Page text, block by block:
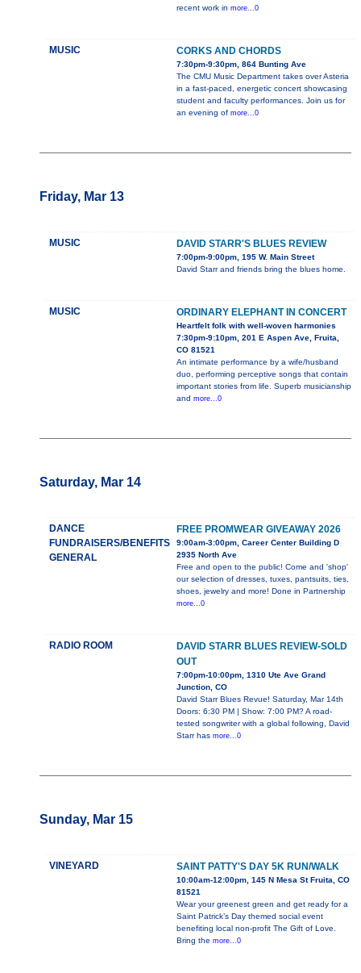
recent work in more...0
MUSIC CORKS AND CHORDS
7:30pm-9:30pm, 864 Bunting Ave
The CMU Music Department takes over Asteria
in a fast-paced, energetic concert showcasing
student and faculty performances. Join us for
an evening of more...0
Friday, Mar 13
MUSIC DAVID STARR'S BLUES REVIEW
7:00pm-9:00pm, 195 W. Main Street
David Starr and friends bring the blues home.
MUSIC ORDINARY ELEPHANT IN CONCERT
Heartfelt folk with well-woven harmonies
7:30pm-9:10pm, 201 E Aspen Ave, Fruita,
CO 81521
An intimate performance by a wife/husband
duo, performing perceptive songs that contain
important stories from life. Superb musicianship
and more...0
Saturday, Mar 14
DANCE
FUNDRAISERS/BENEFITS
GENERAL
FREE PROMWEAR GIVEAWAY 2026
9:00am-3:00pm, Career Center Building D
2935 North Ave
Free and open to the public! Come and 'shop'
our selection of dresses, tuxes, pantsuits, ties,
shoes, jewelry and more! Done in Partnership
more...0
RADIO ROOM
DAVID STARR BLUES REVIEW-SOLD
OUT
7:00pm-10:00pm, 1310 Ute Ave Grand
Junction, CO
David Starr Blues Revue! Saturday, Mar 14th
Doors: 6:30 PM | Show: 7:00 PM? A road-
tested songwriter with a global following, David
Starr has more...0
Sunday, Mar 15
VINEYARD SAINT PATTY'S DAY 5K RUN/WALK
10:00am-12:00pm, 145 N Mesa St Fruita, CO
81521
Wear your greenest green and get ready for a
Saint Patrick’s Day themed social event
benefiting local non-profit The Gift of Love.
Bring the more...0